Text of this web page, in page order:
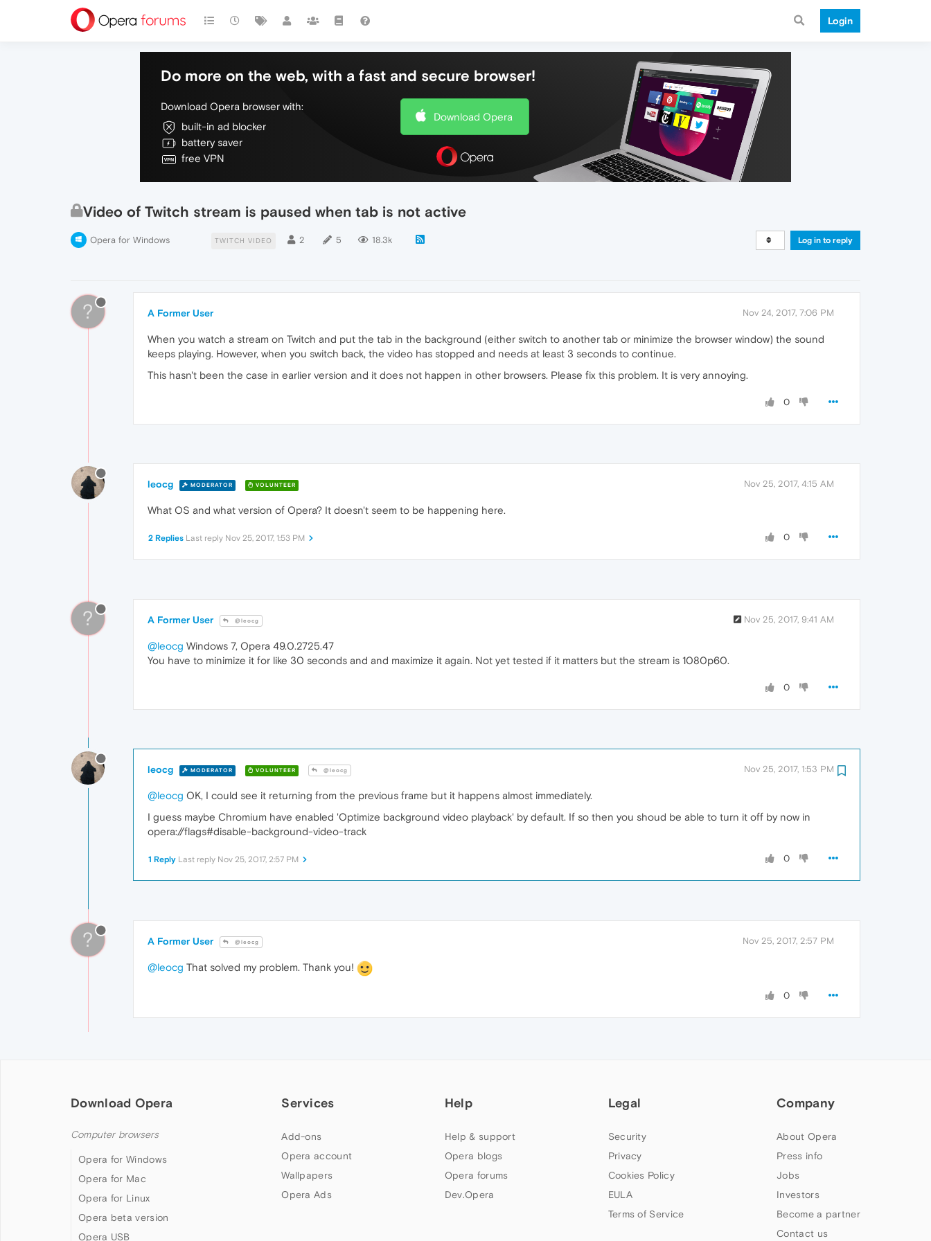
Login
Do more on the web, with a fast and secure browser!
Download Opera browser with:
built-in ad blocker
battery saver
free VPN
Download Opera
Video of Twitch stream is paused when tab is not active
Opera for Windows TWITCH VIDEO 2 5 18.3k Log in to reply
? A Former User Nov 24, 2017, 7:06 PM
When you watch a stream on Twitch and put the tab in the background (either switch to another tab or minimize the browser window) the sound
keeps playing. However, when you switch back, the video has stopped and needs at least 3 seconds to continue.
This hasn't been the case in earlier version and it does not happen in other browsers. Please fix this problem. It is very annoying.
0
leocg MODERATOR VOLUNTEER Nov 25, 2017, 4:15 AM
What OS and what version of Opera? It doesn't seem to be happening here.
0
2 Replies Last reply Nov 25, 2017, 1:53 PM
? A Former User @leocg Nov 25, 2017, 9:41 AM
@leocg Windows 7, Opera 49.0.2725.47
You have to minimize it for like 30 seconds and and maximize it again. Not yet tested if it matters but the stream is 1080p60.
0
leocg MODERATOR VOLUNTEER @leocg Nov 25, 2017, 1:53 PM
@leocg OK, I could see it returning from the previous frame but it happens almost immediately.
I guess maybe Chromium have enabled 'Optimize background video playback' by default. If so then you shoud be able to turn it off by now in
opera://flags#disable-background-video-track
0
1 Reply Last reply Nov 25, 2017, 2:57 PM
? A Former User @leocg Nov 25, 2017, 2:57 PM
@leocg That solved my problem. Thank you!
0
Download Opera
Computer browsers
Opera for Windows
Opera for Mac
Opera for Linux
Opera beta version
Opera USB
Services
Add-ons
Opera account
Wallpapers
Opera Ads
Help
Help & support
Opera blogs
Opera forums
Dev.Opera
Legal
Security
Privacy
Cookies Policy
EULA
Terms of Service
Company
About Opera
Press info
Jobs
Investors
Become a partner
Contact us